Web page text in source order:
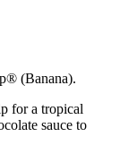
(Banana).
for a tropical
sauce to